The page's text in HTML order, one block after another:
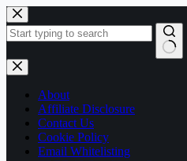
Skip
to
content
No
results
About
Affiliate Disclosure
Contact Us
Cookie Policy
Email Whitelisting